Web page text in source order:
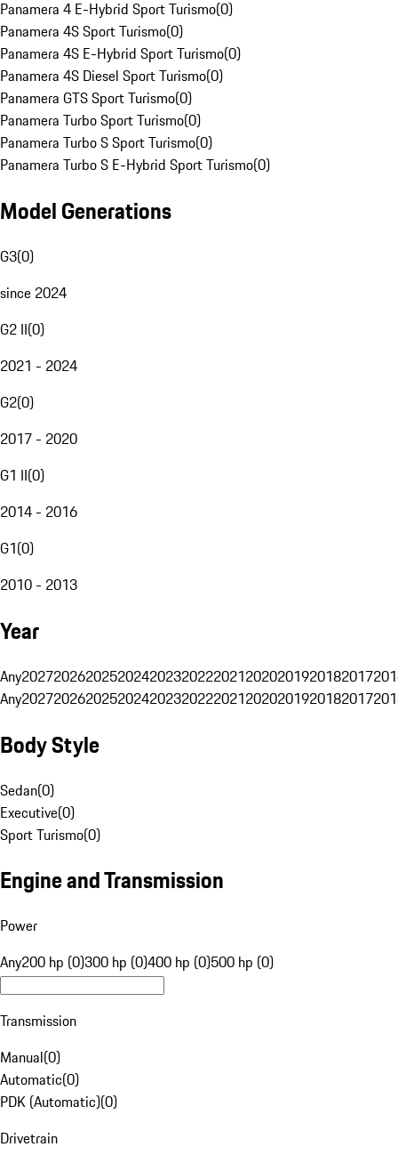
Panamera 4 E-Hybrid Sport Turismo(0)
Panamera 4S Sport Turismo(0)
Panamera 4S E-Hybrid Sport Turismo(0)
Panamera 4S Diesel Sport Turismo(0)
Panamera GTS Sport Turismo(0)
Panamera Turbo Sport Turismo(0)
Panamera Turbo S Sport Turismo(0)
Panamera Turbo S E-Hybrid Sport Turismo(0)
Model Generations
G3(0)
since 2024
G2 II(0)
2021 - 2024
G2(0)
2017 - 2020
G1 II(0)
2014 - 2016
G1(0)
2010 - 2013
Year
Any20272026202520242023202220212020201920182017
Any20272026202520242023202220212020201920182017
Body Style
Sedan(0)
Executive(0)
Sport Turismo(0)
Engine and Transmission
Power
Any200 hp (0)300 hp (0)400 hp (0)500 hp (0)
Transmission
Manual(0)
Automatic(0)
PDK (Automatic)(0)
Drivetrain